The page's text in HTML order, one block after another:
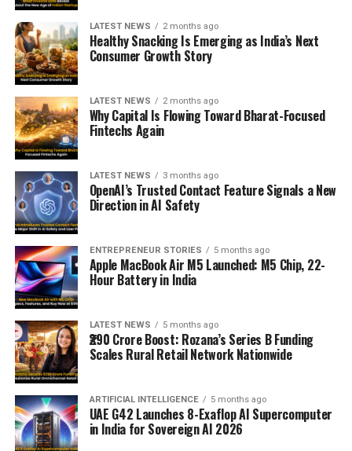
LATEST NEWS 2 months ago
Healthy Snacking Is Emerging as India’s Next
Consumer Growth Story
LATEST NEWS 2 months ago
Why Capital Is Flowing Toward Bharat-Focused
Fintechs Again
LATEST NEWS 3 months ago
OpenAI’s Trusted Contact Feature Signals a New
Direction in AI Safety
ENTREPRENEUR STORIES 5 months ago
Apple MacBook Air M5 Launched: M5 Chip, 22-
Hour Battery in India
LATEST NEWS 5 months ago
₹290 Crore Boost: Rozana’s Series B Funding
Scales Rural Retail Network Nationwide
ARTIFICIAL INTELLIGENCE 5 months ago
UAE G42 Launches 8-Exaflop AI Supercomputer
in India for Sovereign AI 2026